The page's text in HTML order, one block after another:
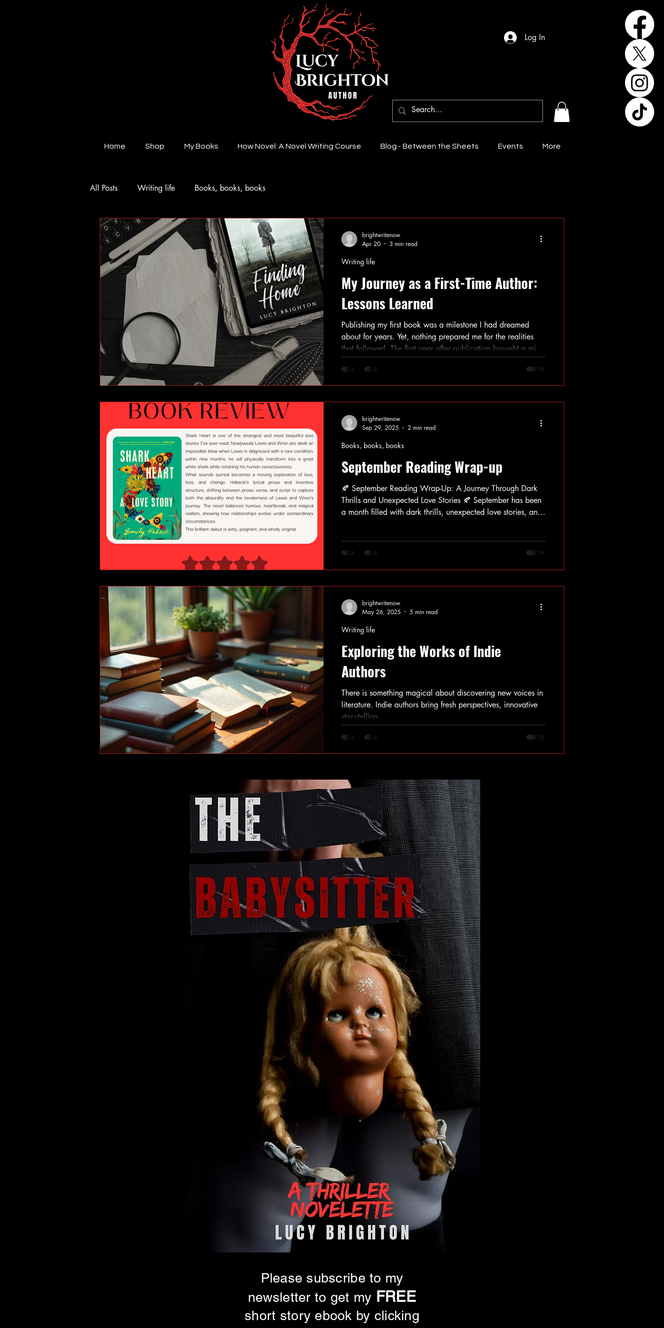
Log In
Home Shop My Books How Novel: A Novel Writing Course Blog - Between the Sheets Events More
All Posts Writing life Books, books, books
My Journey as a First-Time Author:
Lessons Learned
Publishing my first book was a milestone I had dreamed
about for years. Yet, nothing prepared me for the realities
that followed. The first year after publication brought a mix
of excitement, challenges, and valuable lessons that shaped
my journey as an author. If you are considering publishing
your work or have recently done so, this reflection might
writers focus inte
Writing life
brightwritenow
Apr 20
3 min read
September Reading Wrap-up
🍂 September Reading Wrap-Up: A Journey Through Dark
Thrills and Unexpected Love Stories 🍂 September has been
a month filled with dark thrills, unexpected love stories, and
atmosphere. Others left me questioning believability, while a
Books, books, books
brightwritenow
Sep 29, 2025
2 min read
Exploring the Works of Indie
Authors
There is something magical about discovering new voices in
literature. Indie authors bring fresh perspectives, innovative
storytelling,...
Writing life
brightwritenow
May 26, 2025
5 min read
Please subscribe to my
newsletter to get my FREE
short story ebook by clicking